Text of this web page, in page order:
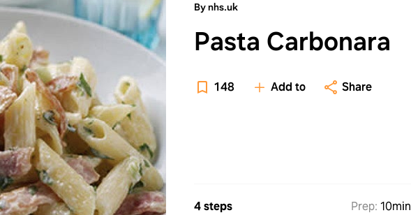
By nhs.uk
Pasta Carbonara
148 Add to Share
4 steps Prep: 10min